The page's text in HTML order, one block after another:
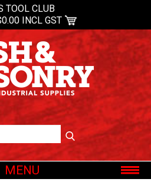
TOOL CLUB
INCL GST
MENU